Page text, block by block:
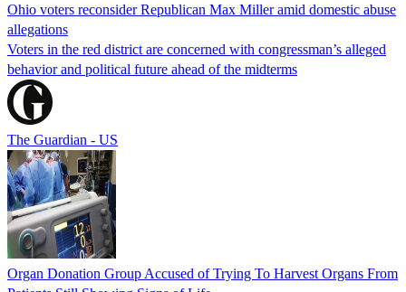
Ohio voters reconsider Republican Max Miller amid domestic abuse
allegations
Voters in the red district are concerned with congressman’s alleged
behavior and political future ahead of the midterms
The Guardian - US
Organ Donation Group Accused of Trying To Harvest Organs From